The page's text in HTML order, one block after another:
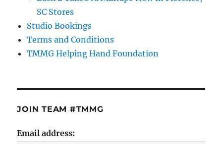
SC Stores
Studio Bookings
Terms and Conditions
TMMG Helping Hand Foundation
JOIN TEAM #TMMG
Email address: